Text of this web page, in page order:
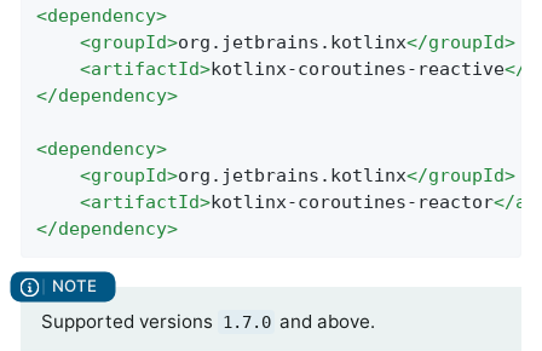
<dependency>
<groupId>org.jetbrains.kotlinx</groupId>
<artifactId>kotlinx-coroutines-reactive</
</dependency>
<dependency>
<groupId>org.jetbrains.kotlinx</groupId>
<artifactId>kotlinx-coroutines-reactor</
</dependency>
Supported versions 1.7.0 and above.